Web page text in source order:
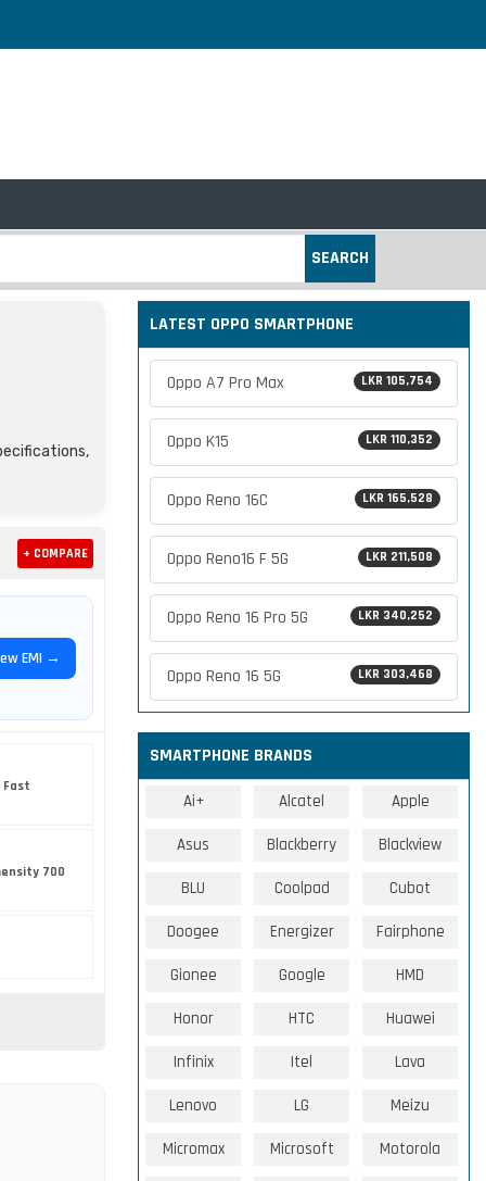
SEARCH
+ COMPARE
EMI →
Fast
700
LATEST OPPO SMARTPHONE
LKR 105,754
Oppo A7 Pro Max
LKR 110,352
Oppo K15
LKR 165,528
Oppo Reno 16C
LKR 211,508
Oppo Reno16 F 5G
LKR 340,252
Oppo Reno 16 Pro 5G
LKR 303,468
Oppo Reno 16 5G
SMARTPHONE BRANDS
Ai+ Alcatel Apple
Asus Blackberry Blackview
BLU Coolpad Cubot
Doogee Energizer Fairphone
Gionee Google HMD
Honor HTC Huawei
Infinix Itel Lava
Lenovo LG Meizu
Micromax Microsoft Motorola